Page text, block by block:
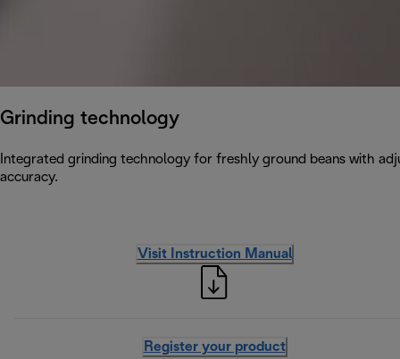
Grinding technology
Integrated grinding technology for freshly ground beans with
accuracy.
Visit Instruction Manual
Register your product